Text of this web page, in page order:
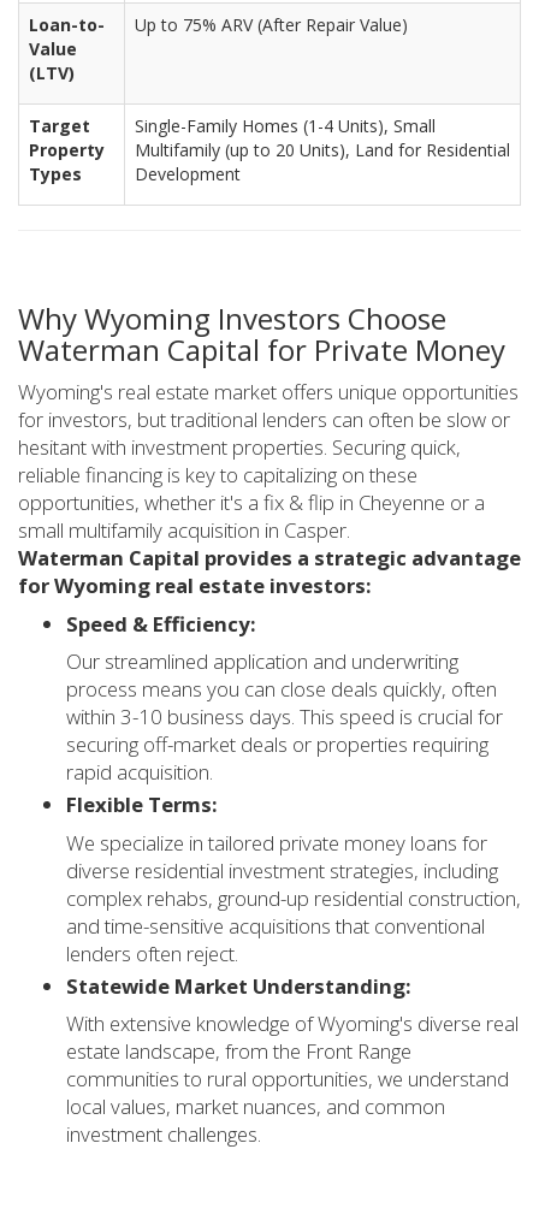
Loan-to-
Value
(LTV)
Up to 75% ARV (After Repair Value)
Target
Property
Types
Single-Family Homes (1-4 Units), Small
Multifamily (up to 20 Units), Land for Residential
Development
Why Wyoming Investors Choose
Waterman Capital for Private Money
Wyoming's real estate market offers unique opportunities
for investors, but traditional lenders can often be slow or
hesitant with investment properties. Securing quick,
reliable financing is key to capitalizing on these
opportunities, whether it's a fix & flip in Cheyenne or a
small multifamily acquisition in Casper.
Waterman Capital provides a strategic advantage
for Wyoming real estate investors:
Speed & Efficiency:
Our streamlined application and underwriting
process means you can close deals quickly, often
within 3-10 business days. This speed is crucial for
securing off-market deals or properties requiring
rapid acquisition.
Flexible Terms:
We specialize in tailored private money loans for
diverse residential investment strategies, including
complex rehabs, ground-up residential construction,
and time-sensitive acquisitions that conventional
lenders often reject.
Statewide Market Understanding:
With extensive knowledge of Wyoming's diverse real
estate landscape, from the Front Range
communities to rural opportunities, we understand
local values, market nuances, and common
investment challenges.